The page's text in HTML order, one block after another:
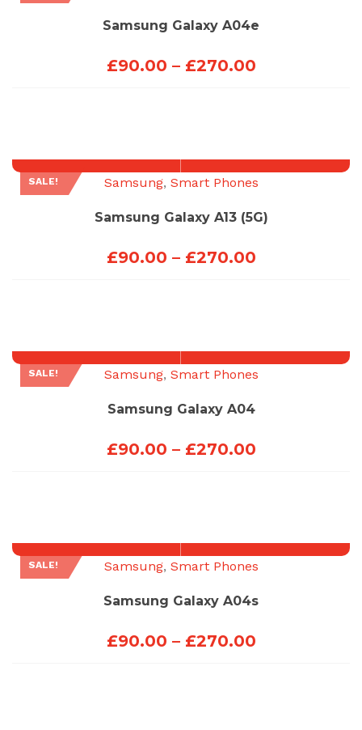
Samsung Galaxy A04e
£90.00 – £270.00Price
£270.00
SALE! Samsung, Smart Phones
Samsung Galaxy A13 (5G)
£90.00 – £270.00Price
£270.00
SALE! Samsung, Smart Phones
Samsung Galaxy A04
£90.00 – £270.00Price
£270.00
SALE! Samsung, Smart Phones
Samsung Galaxy A04s
£90.00 – £270.00Price